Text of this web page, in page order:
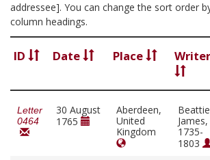
addressee]. You can change the sort order
column headings.
ID Date Place Writer
Letter
0464
30 August
1765
Aberdeen,
United
Kingdom
James,
1735-
1803